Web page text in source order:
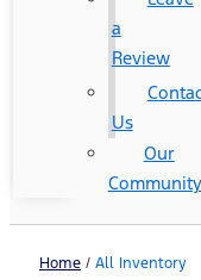
a
Review
Us
Our
Community
Home / All Inventory